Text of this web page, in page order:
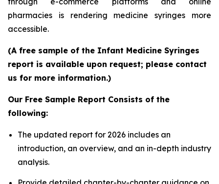
pharmacies is rendering medicine syringes more
accessible.
(A free sample of the Infant Medicine Syringes
report is available upon request; please contact
us for more information.)
Our Free Sample Report Consists of the
following:
The updated report for 2026 includes an
introduction, an overview, and an in-depth industry
analysis.